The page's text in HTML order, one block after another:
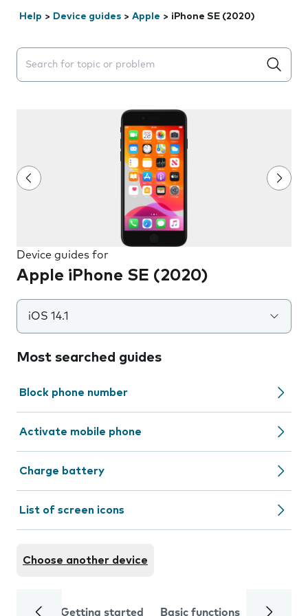
Help > Device guides > Apple > iPhone SE (2020)
Search suggestions will appear below the field as you
Device guides for
Apple iPhone SE (2020)
iOS 14.1
Most searched guides
Block phone number
Activate mobile phone
Charge battery
List of screen icons
Choose another device
Getting started Basic functions Calls